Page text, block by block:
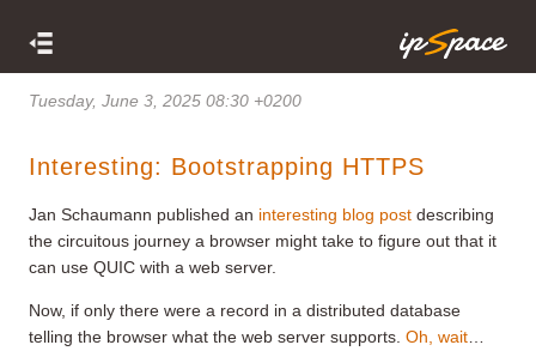
Tuesday, June 3, 2025 08:30 +0200
Interesting: Bootstrapping HTTPS
Jan Schaumann published an interesting blog post describing
the circuitous journey a browser might take to figure out that it
can use QUIC with a web server.
Now, if only there were a record in a distributed database
telling the browser what the web server supports. Oh, wait